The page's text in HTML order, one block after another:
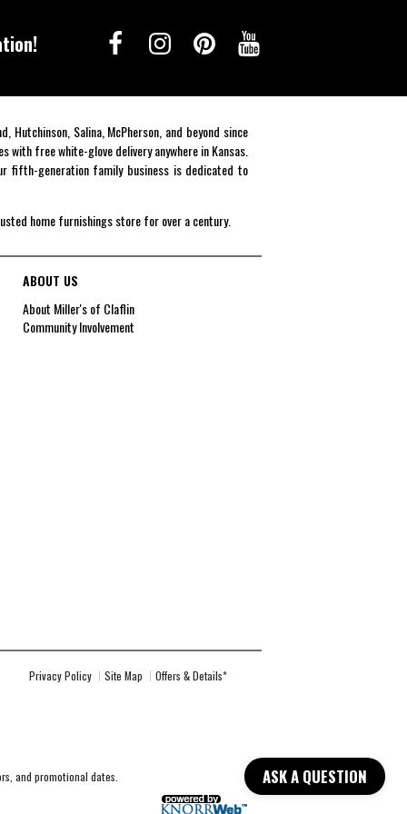
ASK A QUESTION
Salina, McPherson, and beyond since
free white-glove delivery anywhere in Kansas.
fifth-generation family business is dedicated to
home furnishings store for over a century.
ABOUT US
About Miller's of Claflin
Community Involvement
Privacy Policy Site Map Offers & Details*
and promotional dates.